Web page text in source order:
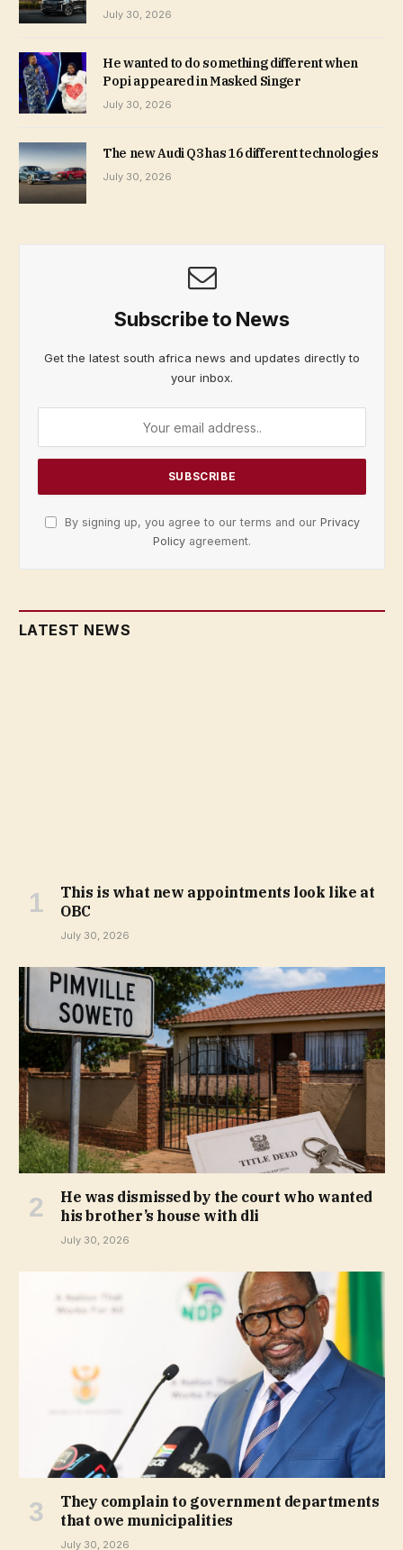
July 30, 2026
He wanted to do something different when
Popi appeared in Masked Singer
July 30, 2026
The new Audi Q3 has 16 different technologies
July 30, 2026
Subscribe to News
Get the latest south africa news and updates directly to
your inbox.
By signing up, you agree to our terms and our Privacy
Policy agreement.
LATEST NEWS
This is what new appointments look like at
OBC
July 30, 2026
He was dismissed by the court who wanted
his brother’s house with dli
July 30, 2026
They complain to government departments
that owe municipalities
July 30, 2026